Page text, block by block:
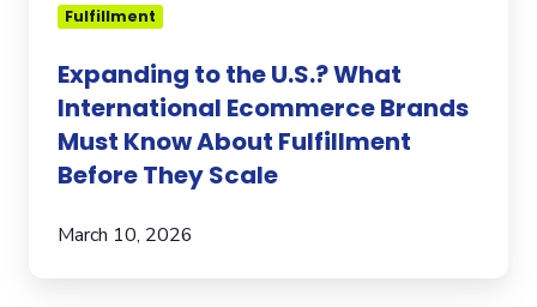
Before
Scale
Fulfillment
Expanding to the U.S.? What
International Ecommerce Brands
Must Know About Fulfillment
Before They Scale
March 10, 2026